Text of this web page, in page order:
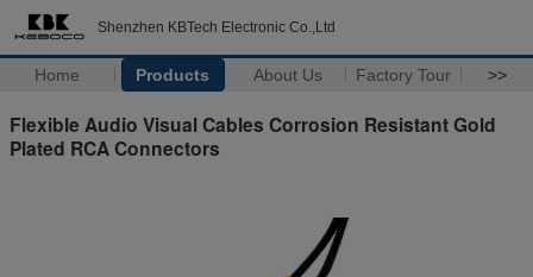
Shenzhen KBTech Electronic Co.,Ltd
Home Products About Us Factory Tour >>
Flexible Audio Visual Cables Corrosion Resistant Gold
Plated RCA Connectors